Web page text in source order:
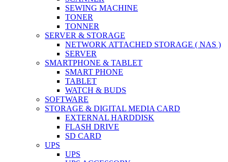
SEWING MACHINE
TONER
TONNER
SERVER & STORAGE
NETWORK ATTACHED STORAGE ( NAS )
SERVER
SMARTPHONE & TABLET
SMART PHONE
TABLET
WATCH & BUDS
SOFTWARE
STORAGE & DIGITAL MEDIA CARD
EXTERNAL HARDDISK
FLASH DRIVE
SD CARD
UPS
UPS